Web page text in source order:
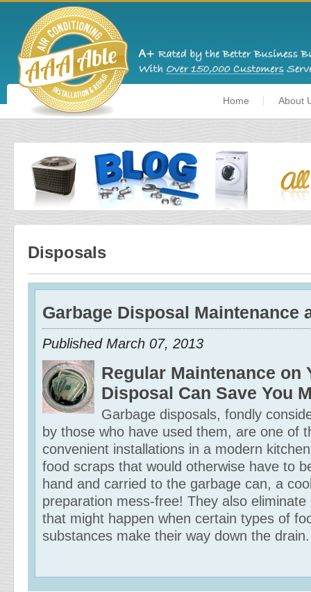
Home About
Disposals
Garbage Disposal Maintenance
Published March 07, 2013
Regular Maintenance on
Disposal Can Save You
Garbage disposals, fondly
by those who have used them, are one of
convenient installations in a modern
food scraps that would otherwise have to
hand and carried to the garbage can, a
preparation mess-free! They also
that might happen when certain types of
substances make their way down the drain.